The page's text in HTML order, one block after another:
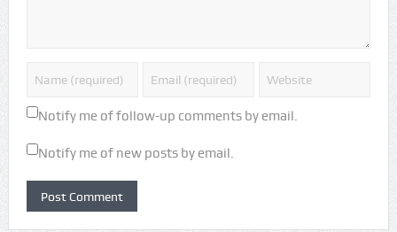
Notify me of follow-up comments by email.
Notify me of new posts by email.